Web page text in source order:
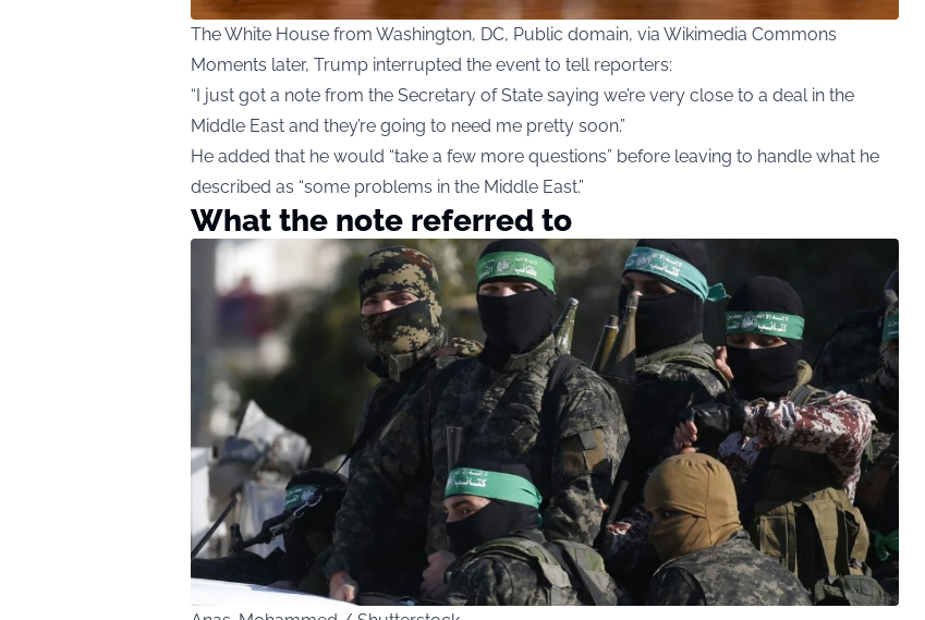
The White House from Washington, DC, Public domain, via Wikimedia Commons
Moments later, Trump interrupted the event to tell reporters:
“I just got a note from the Secretary of State saying we’re very close to a deal in the
Middle East and they’re going to need me pretty soon.”
He added that he would “take a few more questions” before leaving to handle what he
described as “some problems in the Middle East.”
What the note referred to